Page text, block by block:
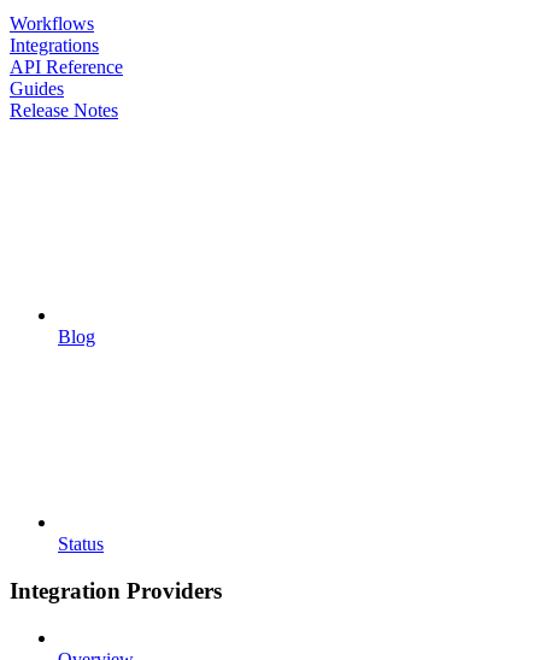
Workflows
Integrations
API Reference
Guides
Release Notes
Blog
Status
Integration Providers